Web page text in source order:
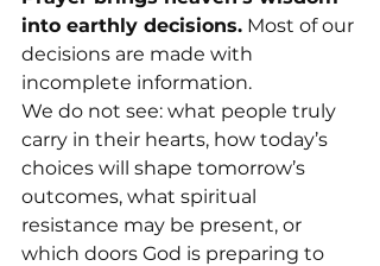
into earthly decisions. Most of our
decisions are made with
incomplete information.
We do not see: what people truly
carry in their hearts, how today’s
choices will shape tomorrow’s
outcomes, what spiritual
resistance may be present, or
which doors God is preparing to